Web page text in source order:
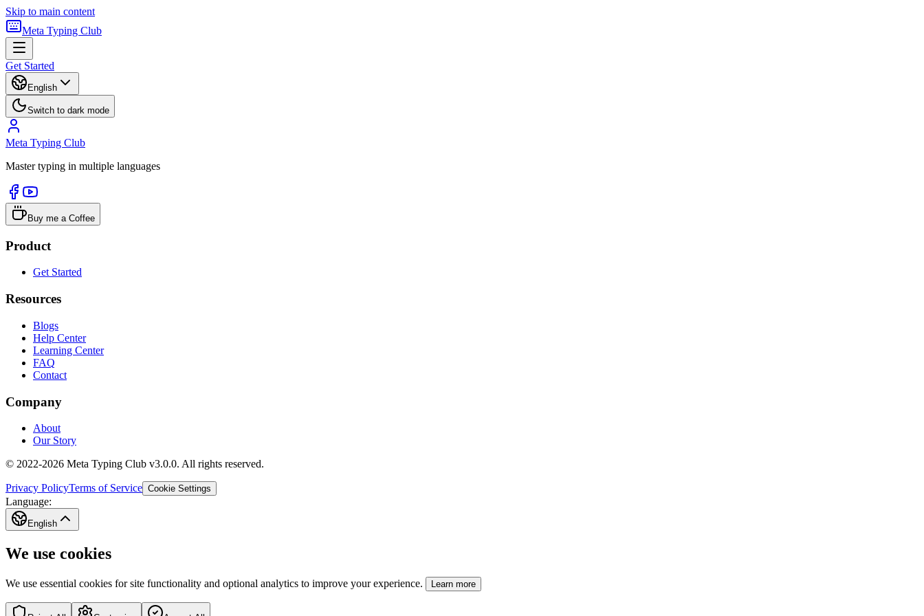
Skip to main content
Meta Typing Club
Get Started
English
Switch to dark mode
Meta Typing Club
Master typing in multiple languages
Buy me a Coffee
Product
Get Started
Resources
Blogs
Help Center
Learning Center
FAQ
Contact
Company
About
Our Story
© 2022-2026 Meta Typing Club v3.0.0. All rights reserved.
Privacy PolicyTerms of Service Cookie Settings
Language:
English
We use cookies
We use essential cookies for site functionality and optional analytics to improve your experience. Learn more